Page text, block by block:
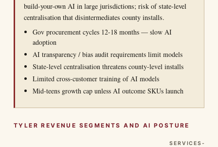
build-your-own AI in large jurisdictions; risk of state-level
centralisation that disintermediates county installs.
Gov procurement cycles 12-18 months — slow AI
adoption
AI transparency / bias audit requirements limit models
State-level centralisation threatens county-level installs
Limited cross-customer training of AI models
Mid-teens growth cap unless AI outcome SKUs launch
TYLER REVENUE SEGMENTS AND AI POSTURE
SERVICES-